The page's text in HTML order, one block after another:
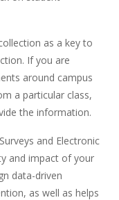
as a key to
If you are
around campus
a particular class,
the information.
and Electronic
and impact of your
data-driven
as well as helps